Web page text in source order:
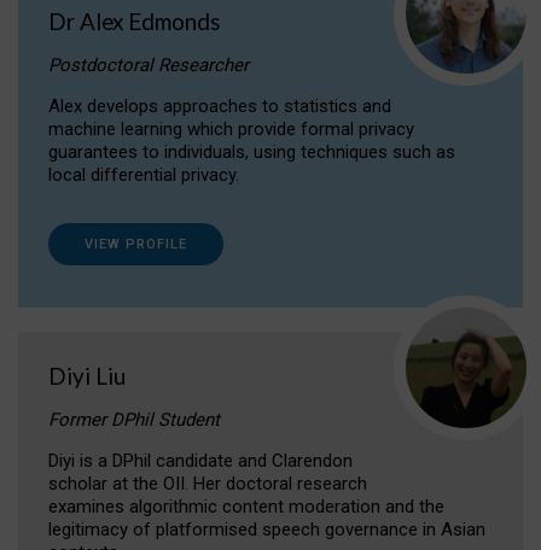
Dr Alex Edmonds
Postdoctoral Researcher
Alex develops approaches to statistics and
machine learning which provide formal privacy
guarantees to individuals, using techniques such as
local differential privacy.
VIEW PROFILE
Diyi Liu
Former DPhil Student
Diyi is a DPhil candidate and Clarendon
scholar at the OII. Her doctoral research
examines algorithmic content moderation and the
legitimacy of platformised speech governance in Asian